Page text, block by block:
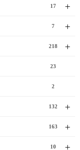
+
17
+
7
+
218
23
2
+
132
+
163
+
10